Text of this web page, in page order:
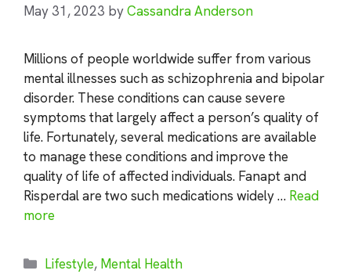
May 31, 2023 byCassandra Anderson
Millions of people worldwide suffer from various
mental illnesses such as schizophrenia and bipolar
disorder. These conditions can cause severe
symptoms that largely affect a person’s quality of
life. Fortunately, several medications are available
to manage these conditions and improve the
quality of life of affected individuals. Fanapt and
Risperdal are two such medications widely … Read
more
Categories
Lifestyle, Mental Health